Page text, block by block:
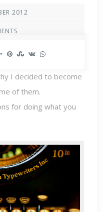
2012
I decided to become
of them.
for doing what you